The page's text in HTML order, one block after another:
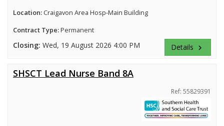
Location: Craigavon Area Hosp-Main Building
Contract Type:Permanent
Closing: Wed, 19 August 2026 4:00 PM Details keyboard_arrow_right
SHSCT Lead Nurse Band 8A
Ref: 55829391